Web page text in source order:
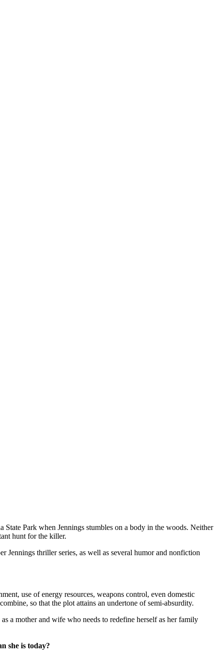
Park when Jennings stumbles on a body in the woods. Neither
hunt for the killer.
Jennings thriller series, as well as several humor and nonfiction
use of energy resources, weapons control, even domestic
so that the plot attains an undertone of semi-absurdity.
a mother and wife who needs to redefine herself as her family
she is today?